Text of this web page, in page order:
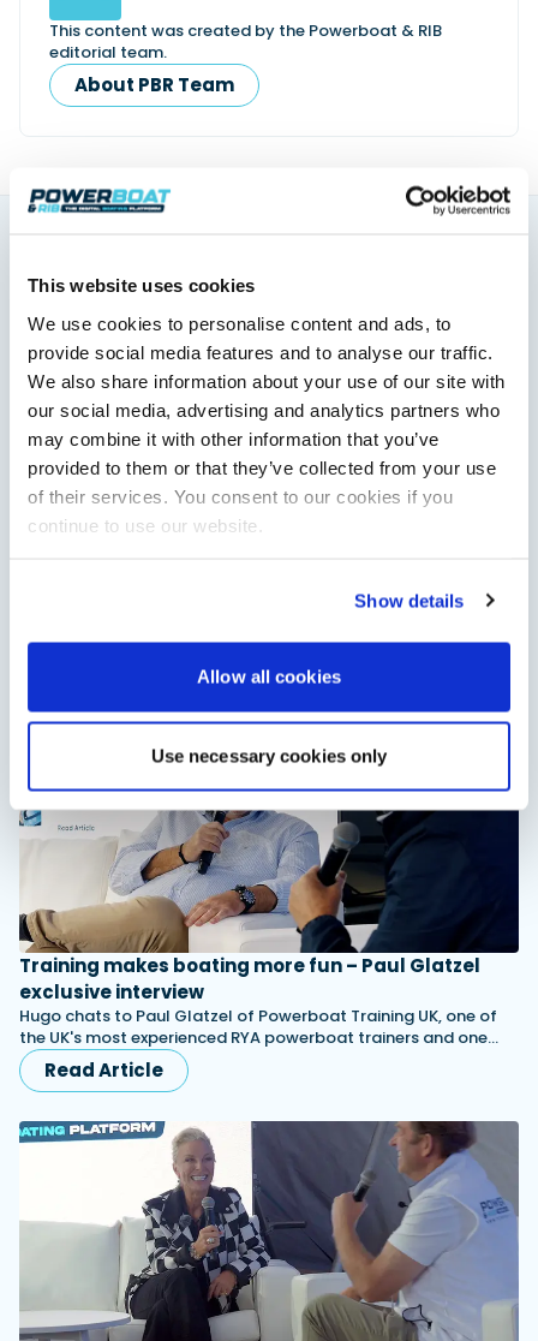
This website uses cookies
We use cookies to personalise content and ads, to
provide social media features and to analyse our traffic.
We also share information about your use of our site with
our social media, advertising and analytics partners who
may combine it with other information that you’ve
provided to them or that they’ve collected from your use
of their services. You consent to our cookies if you
continue to use our website.
Show details
Allow all cookies
Use necessary cookies only
This content was created by the Powerboat & RIB
editorial team.
About PBR Team
You might also like
Why not get started boating this year? Watch this video to
Training makes boating more fun – Paul Glatzel
exclusive interview
Hugo chats to Paul Glatzel of Powerboat Training UK, one of
the UK's most experienced RYA powerboat trainers and one…
Read Article